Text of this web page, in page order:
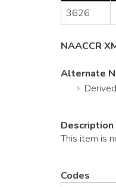
3626
NAACCR
Alternate
Description
This item is
Codes